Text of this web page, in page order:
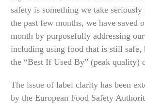
safety is something we take
the past few months, we have saved
month by purposefully addressing
including using food that is still safe,
the “Best If Used By” (peak quality)
The issue of label clarity has been
by the European Food Safety